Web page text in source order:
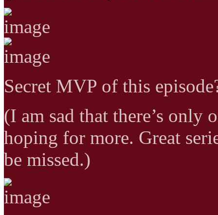
Secret MVP of this
(I am sad that there’s only
hoping for more. Great
be missed.)